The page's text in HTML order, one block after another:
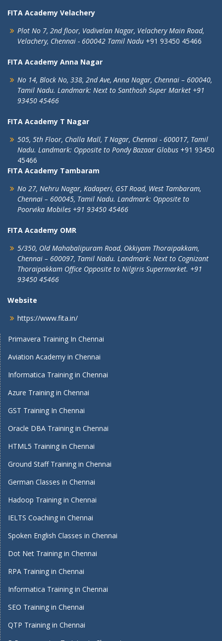
FITA Academy Velachery
Plot No 7, 2nd floor, Vadivelan Nagar, Velachery Main Road,
Velachery, Chennai - 600042 Tamil Nadu +91 93450 45466
FITA Academy Anna Nagar
No 14, Block No, 338, 2nd Ave, Anna Nagar, Chennai – 600040,
Tamil Nadu. Landmark: Next to Santhosh Super Market +91
93450 45466
FITA Academy T Nagar
505, 5th Floor, Challa Mall, T Nagar, Chennai - 600017, Tamil
Nadu. Landmark: Opposite to Pondy Bazaar Globus +91 93450
45466
FITA Academy Tambaram
No 27, Nehru Nagar, Kadaperi, GST Road, West Tambaram,
Chennai – 600045, Tamil Nadu. Landmark: Opposite to
Poorvika Mobiles +91 93450 45466
FITA Academy OMR
5/350, Old Mahabalipuram Road, Okkiyam Thoraipakkam,
Chennai – 600097, Tamil Nadu. Landmark: Next to Cognizant
Thoraipakkam Office Opposite to Nilgiris Supermarket. +91
93450 45466
Website
https://www.fita.in/
Primavera Training In Chennai
Aviation Academy in Chennai
Informatica Training in Chennai
Azure Training in Chennai
GST Training In Chennai
Oracle DBA Training in Chennai
HTML5 Training in Chennai
Ground Staff Training in Chennai
German Classes in Chennai
Hadoop Training in Chennai
IELTS Coaching in Chennai
Spoken English Classes in Chennai
Dot Net Training in Chennai
RPA Training in Chennai
Informatica Training in Chennai
SEO Training in Chennai
QTP Training in Chennai